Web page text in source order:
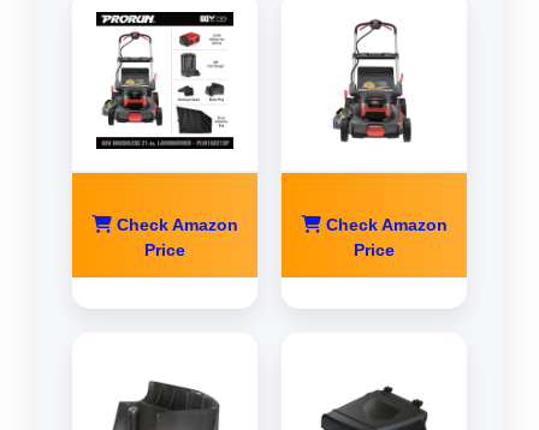
Check Amazon
Price
Check Amazon
Price